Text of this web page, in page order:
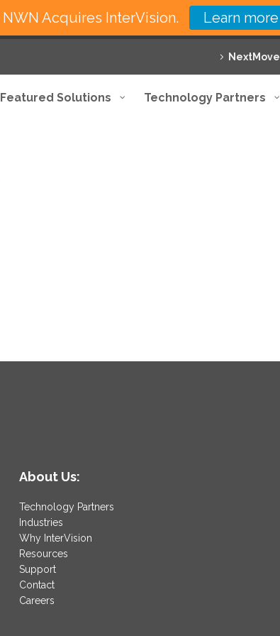
NextMove
Featured Solutions Technology Partners
About Us:
Technology Partners
Industries
Why InterVision
Resources
Support
Contact
Careers
NWN Acquires InterVision. Learn more